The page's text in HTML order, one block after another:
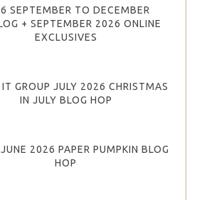
SEPTEMBER TO DECEMBER
+ SEPTEMBER 2026 ONLINE
EXCLUSIVES
GROUP JULY 2026 CHRISTMAS
IN JULY BLOG HOP
2026 PAPER PUMPKIN BLOG
HOP